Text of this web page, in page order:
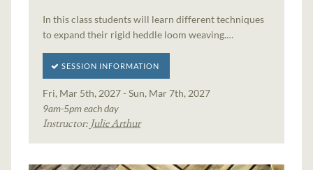
In this class students will learn different techniques
to expand their rigid heddle loom weaving.…
SESSION INFORMATION
Fri, Mar 5th, 2027 - Sun, Mar 7th, 2027
9am-5pm each day
Instructor: Julie Arthur